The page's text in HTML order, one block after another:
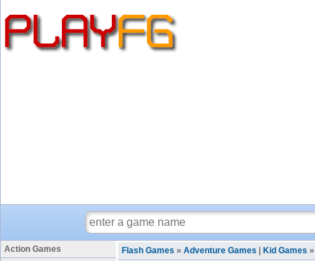
Action Games
Flash Games » Adventure Games Kid Games